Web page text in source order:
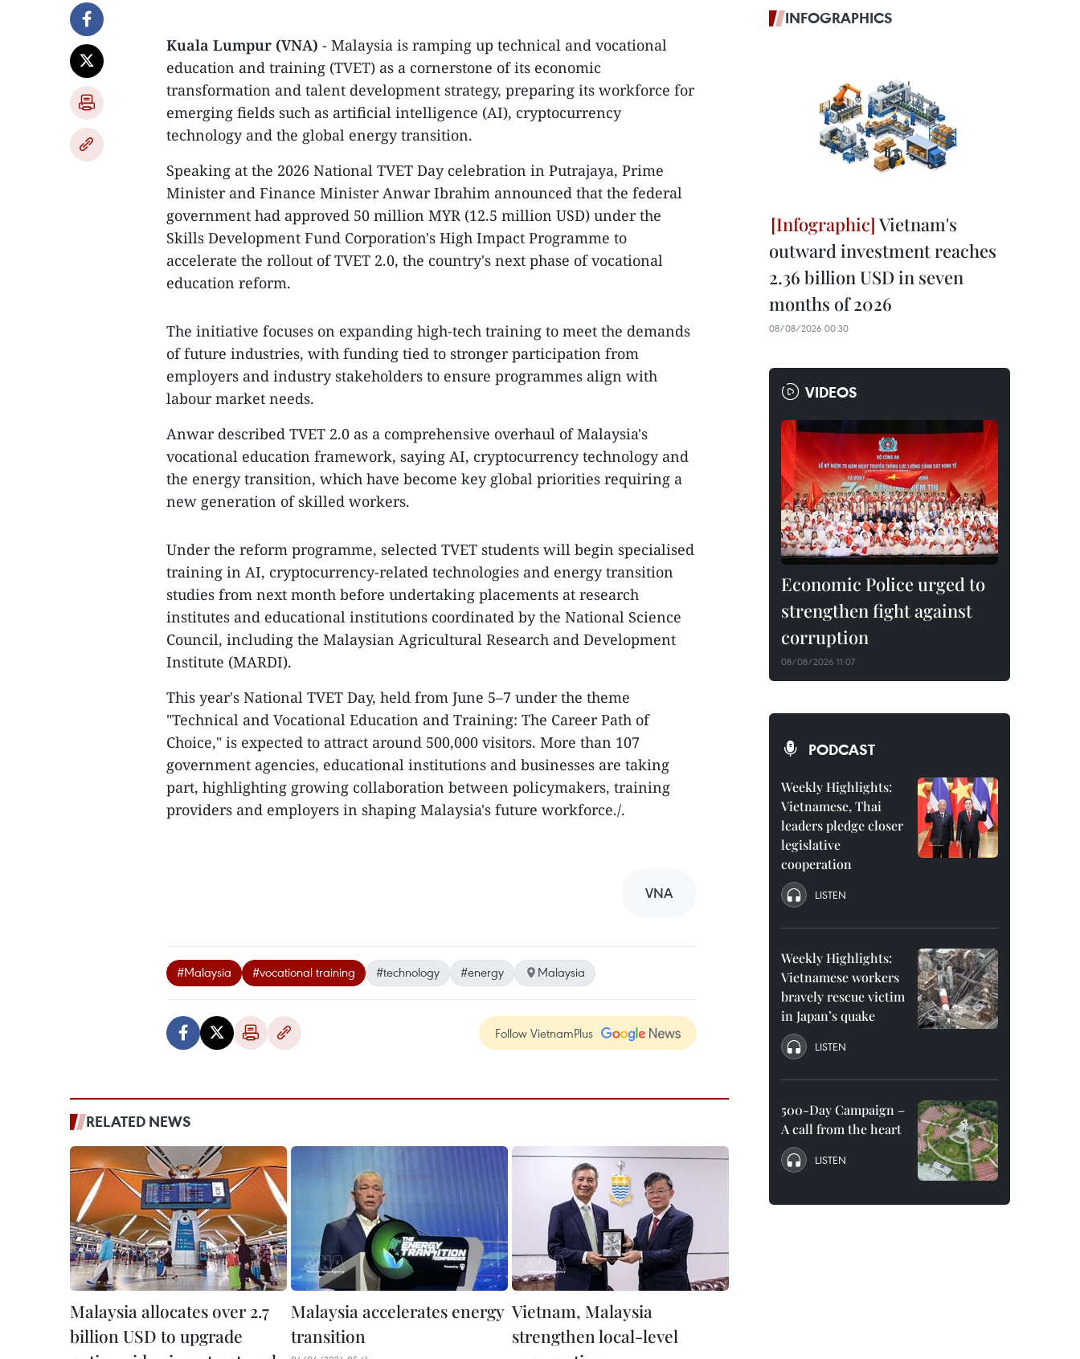
Kuala Lumpur (VNA) - Malaysia is ramping up technical and vocational
education and training (TVET) as a cornerstone of its economic
transformation and talent development strategy, preparing its workforce for
emerging fields such as artificial intelligence (AI), cryptocurrency
technology and the global energy transition.
Speaking at the 2026 National TVET Day celebration in Putrajaya, Prime
Minister and Finance Minister Anwar Ibrahim announced that the federal
government had approved 50 million MYR (12.5 million USD) under the
Skills Development Fund Corporation's High Impact Programme to
accelerate the rollout of TVET 2.0, the country's next phase of vocational
education reform.
The initiative focuses on expanding high-tech training to meet the demands
of future industries, with funding tied to stronger participation from
employers and industry stakeholders to ensure programmes align with
labour market needs.
Anwar described TVET 2.0 as a comprehensive overhaul of Malaysia's
vocational education framework, saying AI, cryptocurrency technology and
the energy transition, which have become key global priorities requiring a
new generation of skilled workers.
Under the reform programme, selected TVET students will begin specialised
training in AI, cryptocurrency-related technologies and energy transition
studies from next month before undertaking placements at research
institutes and educational institutions coordinated by the National Science
Council, including the Malaysian Agricultural Research and Development
Institute (MARDI).
This year's National TVET Day, held from June 5–7 under the theme
"Technical and Vocational Education and Training: The Career Path of
Choice," is expected to attract around 500,000 visitors. More than 107
government agencies, educational institutions and businesses are taking
part, highlighting growing collaboration between policymakers, training
providers and employers in shaping Malaysia's future workforce./.
VNA
#Malaysia #vocational training #technology #energy Malaysia
Follow VietnamPlus
RELATED NEWS
Malaysia allocates over 2.7
billion USD to upgrade
Malaysia accelerates energy
transition
Vietnam, Malaysia
strengthen local-level
INFOGRAPHICS
Vietnam's
outward investment reaches
2.36 billion USD in seven
months of 2026
08/08/2026 00:30
VIDEOS
Economic Police urged to
strengthen fight against
corruption
08/08/2026 11:07
PODCAST
Weekly Highlights:
Vietnamese, Thai
leaders pledge closer
legislative
cooperation
LISTEN
Weekly Highlights:
Vietnamese workers
bravely rescue victim
in Japan’s quake
LISTEN
500-Day Campaign –
A call from the heart
LISTEN